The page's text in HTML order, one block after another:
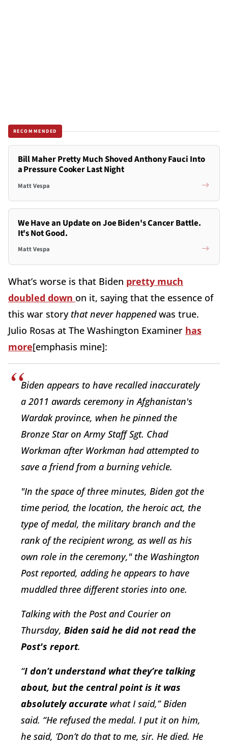
RECOMMENDED
Bill Maher Pretty Much Shoved Anthony Fauci Into
a Pressure Cooker Last Night
Matt Vespa
We Have an Update on Joe Biden's Cancer Battle.
It's Not Good.
Matt Vespa
What’s worse is that Biden pretty much
doubled down on it, saying that the essence of
this war story that never happenedwas true.
Julio Rosas at The Washington Examiner has
more[emphasis mine]:
Biden appears to have recalled inaccurately
a 2011 awards ceremony in Afghanistan's
Wardak province, when he pinned the
Bronze Star on Army Staff Sgt. Chad
Workman after Workman had attempted to
save a friend from a burning vehicle.
"In the space of three minutes, Biden got the
time period, the location, the heroic act, the
type of medal, the military branch and the
rank of the recipient wrong, as well as his
own role in the ceremony," the Washington
Post reported, adding he appears to have
muddled three different stories into one.
Talking with the Post and Courier on
Thursday, Biden said he did not read the
Post's report.
“I don’t understand what they’re talking
about, but the central point is it was
absolutely accurate what I said,” Biden
said. “He refused the medal. I put it on him,
he said, ‘Don’t do that to me, sir. He died. He